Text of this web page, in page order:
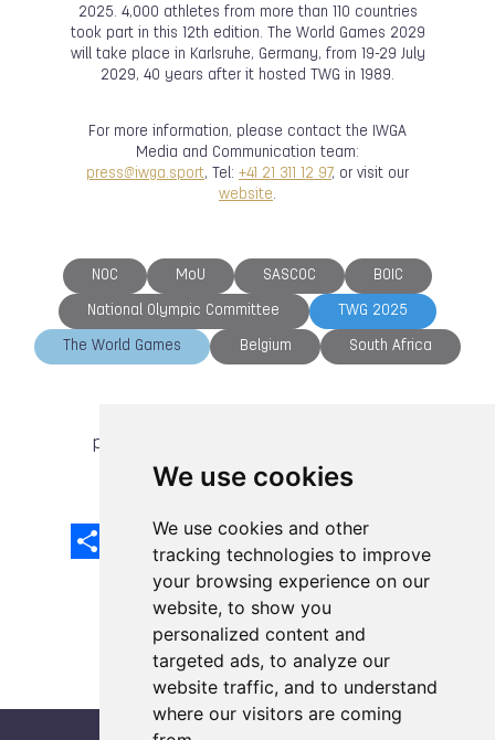
We use cookies
We use cookies and other
tracking technologies to improve
your browsing experience on our
website, to show you
personalized content and
targeted ads, to analyze our
website traffic, and to understand
where our visitors are coming
2025. 4,000 athletes from more than 110 countries
took part in this 12th edition. The World Games 2029
will take place in Karlsruhe, Germany, from 19-29 July
2029, 40 years after it hosted TWG in 1989.
For more information, please contact the IWGA
Media and Communication team:
press@iwga.sport, Tel: +41 21 311 12 97, or visit our
website.
NOC MoU SASCOC BOIC
National Olympic Committee TWG 2025
The World Games Belgium South Africa
previous article
Facebook
EmailX LinkedInMastodon
Sina
Weibo